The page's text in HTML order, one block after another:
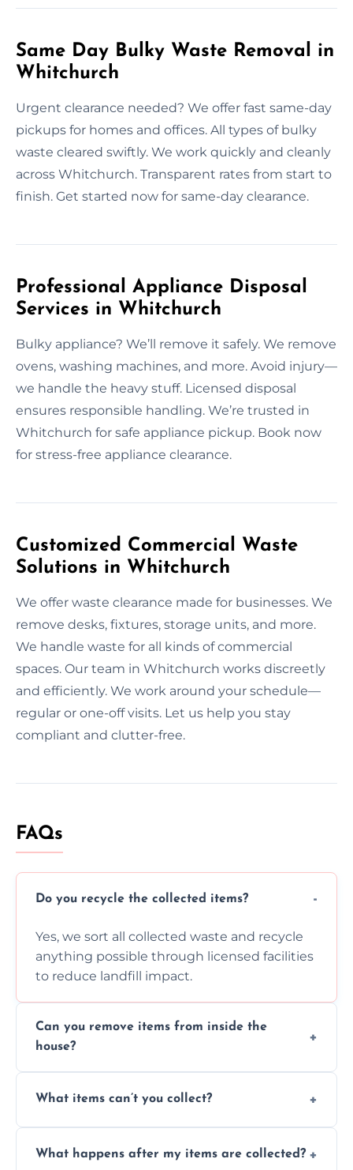
Same Day Bulky Waste Removal in
Whitchurch
Urgent clearance needed? We offer fast same-day
pickups for homes and offices. All types of bulky
waste cleared swiftly. We work quickly and cleanly
across Whitchurch. Transparent rates from start to
finish. Get started now for same-day clearance.
Professional Appliance Disposal
Services in Whitchurch
Bulky appliance? We’ll remove it safely. We remove
ovens, washing machines, and more. Avoid injury—
we handle the heavy stuff. Licensed disposal
ensures responsible handling. We’re trusted in
Whitchurch for safe appliance pickup. Book now
for stress-free appliance clearance.
Customized Commercial Waste
Solutions in Whitchurch
We offer waste clearance made for businesses. We
remove desks, fixtures, storage units, and more.
We handle waste for all kinds of commercial
spaces. Our team in Whitchurch works discreetly
and efficiently. We work around your schedule—
regular or one-off visits. Let us help you stay
compliant and clutter-free.
FAQs
Do you recycle the collected items?
Yes, we sort all collected waste and recycle
anything possible through licensed facilities
to reduce landfill impact.
Can you remove items from inside the
house?
inside your property with care and without
What items can’t you collect?
asbestos, or medical sharps due to strict
What happens after my items are collected?